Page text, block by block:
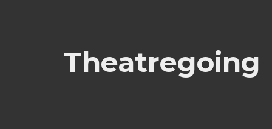
Theatregoing